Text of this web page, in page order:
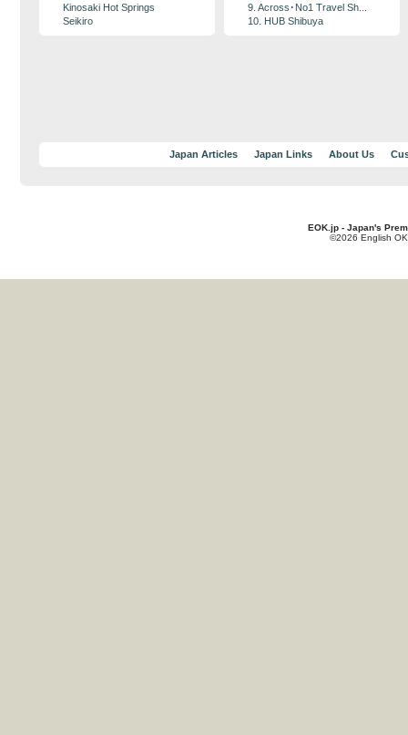
Kinosaki Hot Springs
Seikiro
9. Across･No1 Travel Sh...
10. HUB Shibuya
Japan Articles Japan Links About Us
EOK.jp - Japan's
©2026 English